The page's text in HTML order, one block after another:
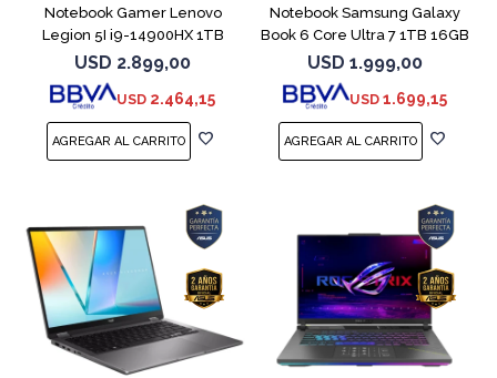
Notebook Gamer Lenovo
Legion 5I i9-14900HX 1TB
16GB RTX5070
USD 2.899,00
USD 2.464,15
Notebook Samsung Galaxy
Book 6 Core Ultra 7 1TB 16GB
USD 1.999,00
USD 1.699,15
COMPARAR COMPARAR